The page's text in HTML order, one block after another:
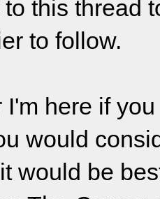
this thread
to follow.
I'm here if
would
would be